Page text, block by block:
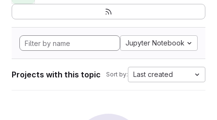
Jupyter Notebook
Projects with this topic Sort by: Last created